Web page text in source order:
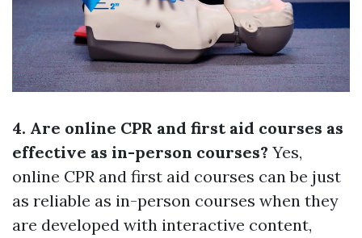
4. Are online CPR and first aid courses as
effective as in-person courses? Yes,
online CPR and first aid courses can be just
as reliable as in-person courses when they
are developed with interactive content,